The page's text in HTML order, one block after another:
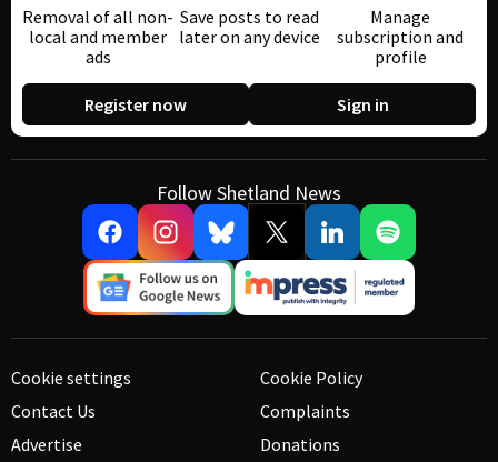
Removal of all non-
local and member
ads
Save posts to read
later on any device
Manage
subscription and
profile
Register now Sign in
Follow Shetland News
Cookie settings
Contact Us
Advertise
Cookie Policy
Complaints
Donations